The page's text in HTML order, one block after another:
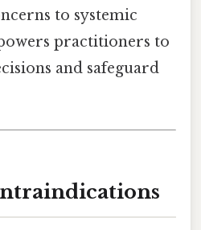
to systemic
practitioners to
and safeguard